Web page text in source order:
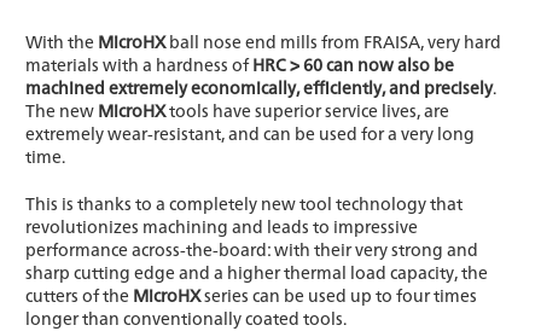
With the MicroHXball nose end mills from FRAISA, very hard
materials with a hardness ofHRC > 60 can now also be
machined extremely economically, efficiently, and precisely.
The new MicroHXtools have superior service lives, are
extremely wear-resistant, and can be used for a very long
time.
This is thanks to a completely new tool technology that
revolutionizes machining and leads to impressive
performance across-the-board: with their very strong and
sharp cutting edge and a higher thermal load capacity, the
cutters of the MicroHXseries can be used up to four times
longer than conventionally coated tools.